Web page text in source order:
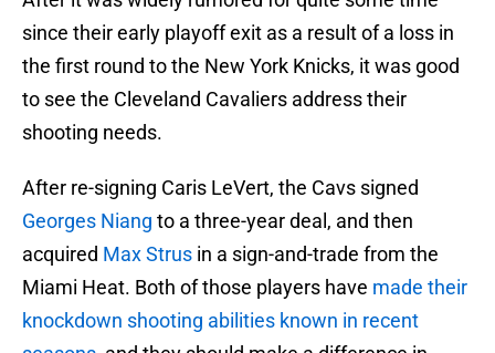
since their early playoff exit as a result of a loss in
the first round to the New York Knicks, it was good
to see the Cleveland Cavaliers address their
shooting needs.
After re-signing Caris LeVert, the Cavs signed
Georges Niang to a three-year deal, and then
acquired Max Strus in a sign-and-trade from the
Miami Heat. Both of those players have made their
knockdown shooting abilities known in recent